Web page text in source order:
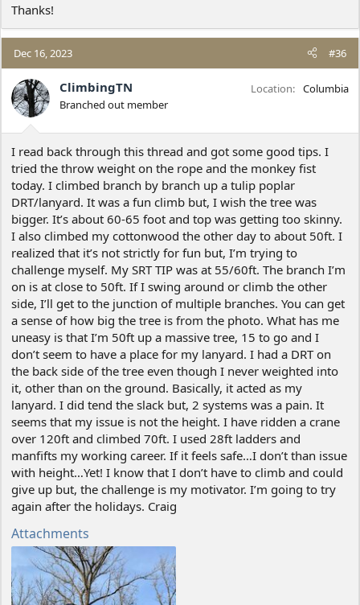
Thanks!
Dec 16, 2023 #36
ClimbingTN
Branched out member
Location Columbia
I read back through this thread and got some good tips. I
tried the throw weight on the rope and the monkey fist
today. I climbed branch by branch up a tulip poplar
DRT/lanyard. It was a fun climb but, I wish the tree was
bigger. It’s about 60-65 foot and top was getting too skinny.
I also climbed my cottonwood the other day to about 50ft. I
realized that it’s not strictly for fun but, I’m trying to
challenge myself. My SRT TIP was at 55/60ft. The branch I’m
on is at close to 50ft. If I swing around or climb the other
side, I’ll get to the junction of multiple branches. You can get
a sense of how big the tree is from the photo. What has me
uneasy is that I’m 50ft up a massive tree, 15 to go and I
don’t seem to have a place for my lanyard. I had a DRT on
the back side of the tree even though I never weighted into
it, other than on the ground. Basically, it acted as my
lanyard. I did tend the slack but, 2 systems was a pain. It
seems that my issue is not the height. I have ridden a crane
over 120ft and climbed 70ft. I used 28ft ladders and
manfifts my working career. If it feels safe…I don’t than issue
with height…Yet! I know that I don’t have to climb and could
give up but, the challenge is my motivator. I’m going to try
again after the holidays. Craig
Attachments